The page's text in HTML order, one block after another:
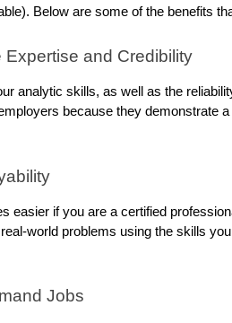
Below are some of the benefits
and Credibility
analytic skills, as well as the
because they demonstrate
easier if you are a certified
world problems using the skills
Jobs